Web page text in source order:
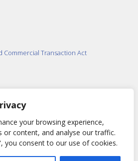
your browsing experience,
or content, and analyse our traffic.
you consent to our use of cookies.
Transaction Act